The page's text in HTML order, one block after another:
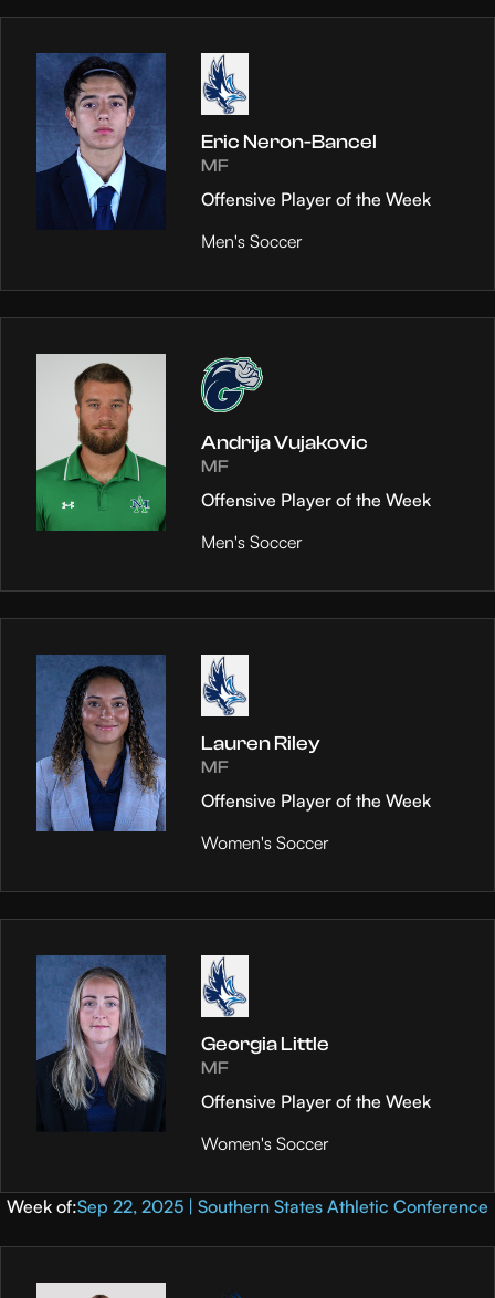
Eric Neron-Bancel
MF
Offensive Player of the Week
Men's Soccer
Andrija Vujakovic
MF
Offensive Player of the Week
Men's Soccer
Lauren Riley
MF
Offensive Player of the Week
Women's Soccer
Georgia Little
MF
Offensive Player of the Week
Women's Soccer
Week of:Sep 22, 2025 | Southern States Athletic Conference